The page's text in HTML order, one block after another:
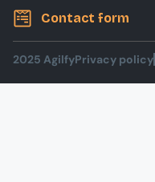
Contact form
2025 AgilfyPrivacy policy